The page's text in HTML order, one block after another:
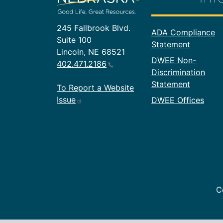
245 Fallbrook Blvd.
Suite 100
Lincoln, NE 68521
402.471.2186
To Report a Website
Issue
Footer
ADA Compliance
Statement
DWEE Non-
Discrimination
Statement
DWEE Offices